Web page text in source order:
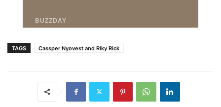
TAGS Cassper Nyovest and Riky Rick